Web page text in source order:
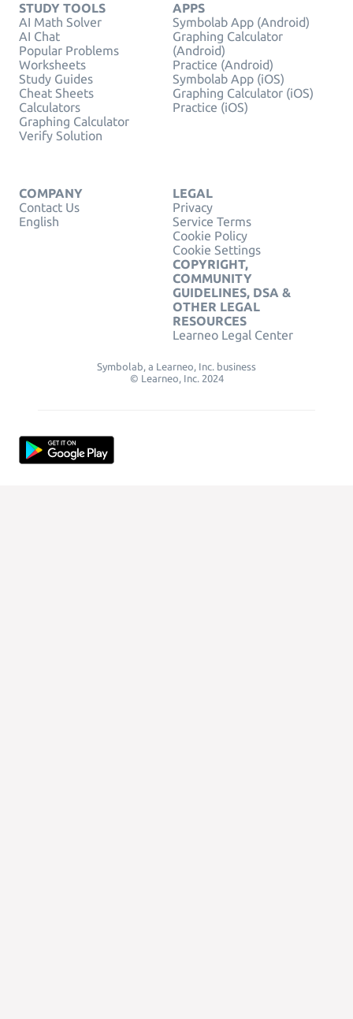
STUDY TOOLS
AI Math Solver
AI Chat
Popular Problems
Worksheets
Study Guides
Cheat Sheets
Calculators
Graphing Calculator
Verify Solution
APPS
Symbolab App (Android)
Graphing Calculator
(Android)
Practice (Android)
Symbolab App (iOS)
Graphing Calculator (iOS)
Practice (iOS)
COMPANY
Contact Us
English
LEGAL
Privacy
Service Terms
Cookie Policy
Cookie Settings
COPYRIGHT,
COMMUNITY
GUIDELINES, DSA &
OTHER LEGAL
RESOURCES
Learneo Legal Center
Symbolab, a Learneo, Inc. business
© Learneo, Inc. 2024